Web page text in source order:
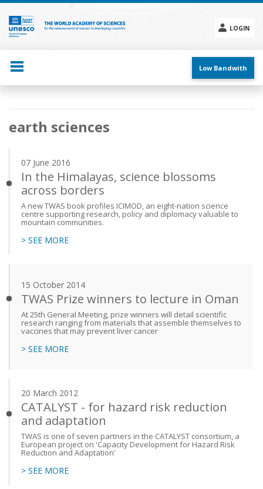
Skip
main
content
LOGIN
menu
Low Bandwith
Main
navigation
earth sciences
07 June 2016
In the Himalayas, science blossoms
across borders
A new TWAS book profiles ICIMOD, an eight-nation science
centre supporting research, policy and diplomacy valuable to
mountain communities.
> SEE MORE
15 October 2014
TWAS Prize winners to lecture in Oman
At 25th General Meeting, prize winners will detail scientific
research ranging from materials that assemble themselves to
vaccines that may prevent liver cancer
> SEE MORE
20 March 2012
CATALYST - for hazard risk reduction
and adaptation
TWAS is one of seven partners in the CATALYST consortium, a
European project on 'Capacity Development for Hazard Risk
Reduction and Adaptation'
> SEE MORE